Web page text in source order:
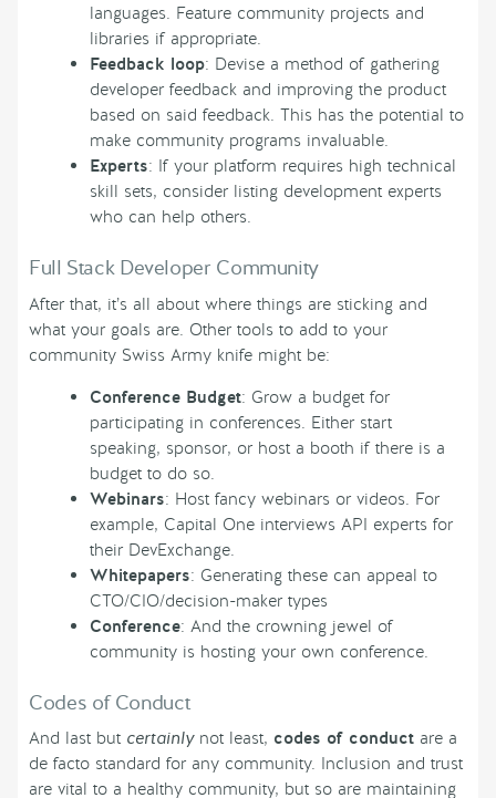
languages. Feature community projects and
libraries if appropriate.
Feedback loop: Devise a method of gathering
developer feedback and improving the product
based on said feedback. This has the potential to
make community programs invaluable.
Experts: If your platform requires high technical
skill sets, consider listing development experts
who can help others.
Full Stack Developer Community
After that, it’s all about where things are sticking and
what your goals are. Other tools to add to your
community Swiss Army knife might be:
Conference Budget: Grow a budget for
participating in conferences. Either start
speaking, sponsor, or host a booth if there is a
budget to do so.
Webinars: Host fancy webinars or videos. For
example, Capital One interviews API experts for
their DevExchange.
Whitepapers: Generating these can appeal to
CTO/CIO/decision-maker types
Conference: And the crowning jewel of
community is hosting your own conference.
Codes of Conduct
And last but certainlynot least, codes of conduct are a
de facto standard for any community. Inclusion and trust
are vital to a healthy community, but so are maintaining